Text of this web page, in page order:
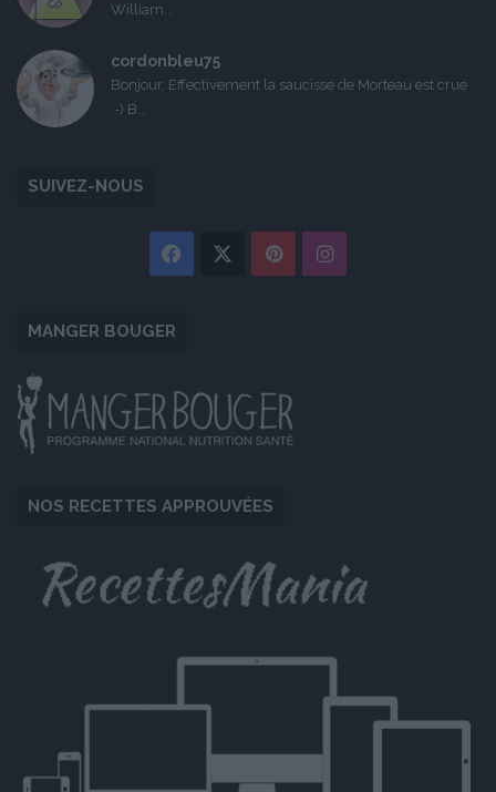
William...
cordonbleu75
Bonjour, Effectivement la saucisse de Morteau est crue
:-) B...
SUIVEZ-NOUS
Facebook PinterestInstagram
MANGER BOUGER
NOS RECETTES APPROUVÉES